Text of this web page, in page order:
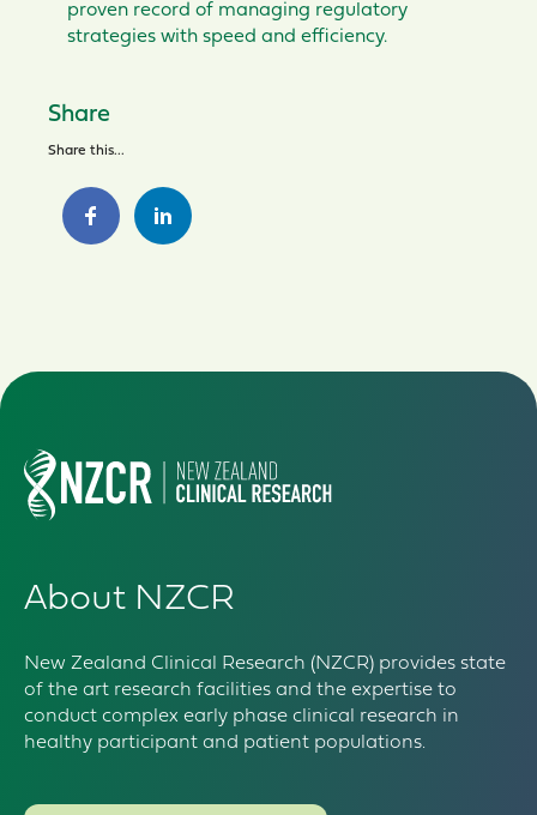
proven record of managing regulatory
strategies with speed and efficiency.
Share
Share this...
About NZCR
New Zealand Clinical Research (NZCR) provides state
of the art research facilities and the expertise to
conduct complex early phase clinical research in
healthy participant and patient populations.